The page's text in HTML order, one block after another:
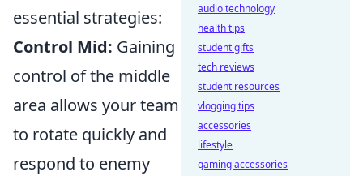
essential strategies:
Control Mid: Gaining
control of the middle
area allows your team
to rotate quickly and
respond to enemy
audio technology
health tips
student gifts
tech reviews
student resources
vlogging tips
accessories
lifestyle
gaming accessories